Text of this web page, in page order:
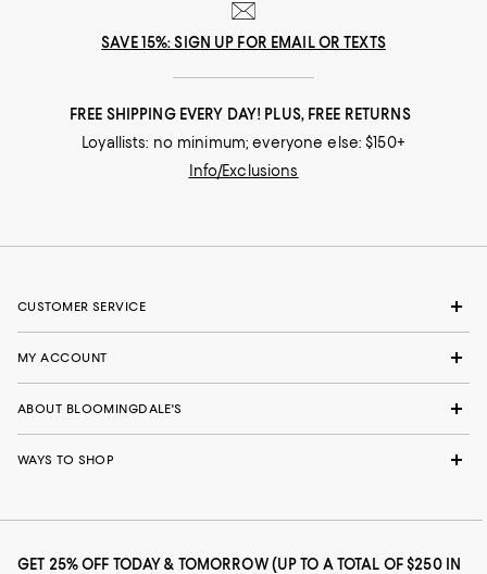
SAVE 15%: SIGN UP FOR EMAIL OR TEXTS
FREE SHIPPING EVERY DAY! PLUS, FREE RETURNS
Loyallists: no minimum; everyone else: $150+
Info/Exclusions
CUSTOMER SERVICE
MY ACCOUNT
ABOUT BLOOMINGDALE'S
WAYS TO SHOP
GET 25% OFF TODAY & TOMORROW (UP TO A TOTAL OF $250 IN